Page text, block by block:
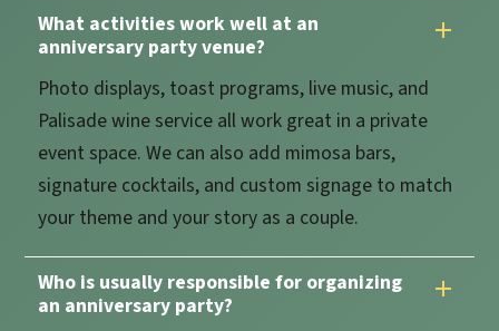
What activities work well at an
anniversary party venue?
Photo displays, toast programs, live music, and
Palisade wine service all work great in a private
event space. We can also add mimosa bars,
signature cocktails, and custom signage to match
your theme and your story as a couple.
Who is usually responsible for organizing
an anniversary party?